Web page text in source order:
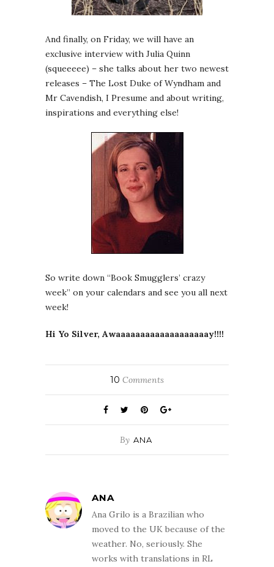
And finally, on Friday, we will have an
exclusive interview with Julia Quinn
(squeeeee) – she talks about her two newest
releases – The Lost Duke of Wyndham and
Mr Cavendish, I Presume and about writing,
inspirations and everything else!
So write down “Book Smugglers’ crazy
week” on your calendars and see you all next
week!
Hi Yo Silver, Awaaaaaaaaaaaaaaaaaaay!!!!
10 Comments
By ANA
ANA
Ana Grilo is a Brazilian who
moved to the UK because of the
weather. No, seriously. She
works with translations in RL